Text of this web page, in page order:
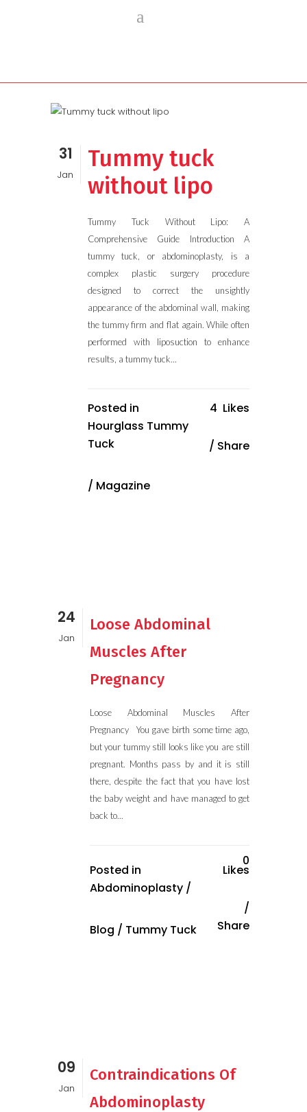
31
Jan
Tummy tuck
without lipo
Tummy Tuck Without Lipo: A
Comprehensive Guide Introduction A
tummy tuck, or abdominoplasty, is a
complex plastic surgery procedure
designed to correct the unsightly
appearance of the abdominal wall, making
the tummy firm and flat again. While often
performed with liposuction to enhance
results, a tummy tuck...
Posted in
Hourglass Tummy
Tuck
/ Magazine
4 Likes
Share
24
Jan
Loose Abdominal
Muscles After
Pregnancy
Loose Abdominal Muscles After
Pregnancy You gave birth some time ago,
but your tummy still looks like you are still
pregnant. Months pass by and it is still
there, despite the fact that you have lost
the baby weight and have managed to get
back to...
Posted in
Abdominoplasty /
Blog / Tummy Tuck
0
Likes
Share
09
Jan
Contraindications Of
Abdominoplasty